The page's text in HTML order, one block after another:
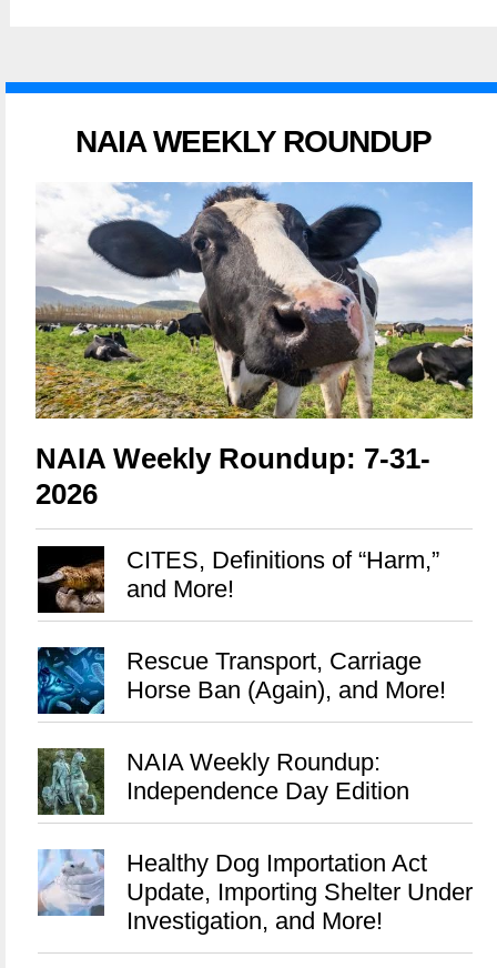
NAIA WEEKLY ROUNDUP
NAIA Weekly Roundup: 7-31-
2026
CITES, Definitions of “Harm,”
and More!
Rescue Transport, Carriage
Horse Ban (Again), and More!
NAIA Weekly Roundup:
Independence Day Edition
Healthy Dog Importation Act
Update, Importing Shelter Under
Investigation, and More!